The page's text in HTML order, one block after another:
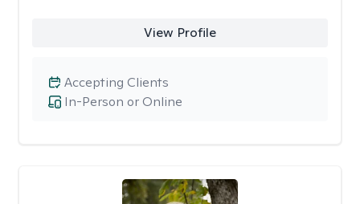
View Profile
In-Person or Online
Accepting Clients